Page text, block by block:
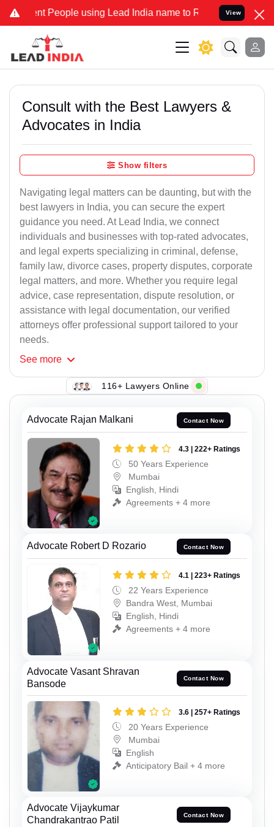
People using Lead India name to Resolve your Legal cases
View
Consult with the Best Lawyers &
Advocates in India
Show filters
Navigating legal matters can be daunting, but with the
best lawyers in India, you can secure the expert
guidance you need. At Lead India, we connect
individuals and businesses with top-rated advocates,
and legal experts specializing in criminal, defense,
family law, divorce cases, property disputes, corporate
legal matters, and more. Whether you require legal
advice, case representation, dispute resolution, or
assistance with legal documentation, our verified
attorneys offer professional support tailored to your
needs.
See more
116+ Lawyers Online
Advocate Rajan Malkani Contact Now
4.3 | 222+ Ratings
50 Years Experience
Mumbai
English, Hindi
Agreements + 4 more
Advocate Robert D Rozario Contact Now
4.1 | 223+ Ratings
22 Years Experience
Bandra West, Mumbai
English, Hindi
Agreements + 4 more
Advocate Vasant Shravan
Bansode
Contact Now
3.6 | 257+ Ratings
20 Years Experience
Mumbai
English
Anticipatory Bail + 4 more
Advocate Vijaykumar
Chandrakantrao Patil
Contact Now